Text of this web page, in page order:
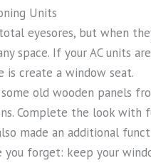
Units
eyesores, but when
space. If your AC units
is create a window seat.
some old wooden panels
Complete the look
made an additional
forget: keep your